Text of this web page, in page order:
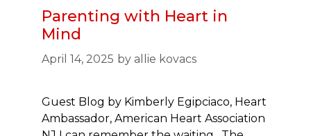
Parenting with Heart in
Mind
April 14, 2025 by allie kovacs
Guest Blog by Kimberly Egipciaco, Heart
Ambassador, American Heart Association